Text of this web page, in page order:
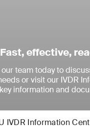
Fast, effective,
team today to
or visit our IVDR
information and
IVDR Information